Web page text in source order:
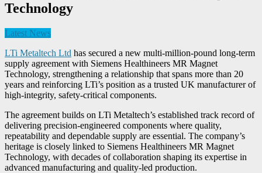
Technology
Latest News
LTi Metaltech Ltd has secured a new multi-million-pound long-term
supply agreement with Siemens Healthineers MR Magnet
Technology, strengthening a relationship that spans more than 20
years and reinforcing LTi’s position as a trusted UK manufacturer of
high-integrity, safety-critical components.
The agreement builds on LTi Metaltech’s established track record of
delivering precision-engineered components where quality,
repeatability and dependable supply are essential. The company’s
heritage is closely linked to Siemens Healthineers MR Magnet
Technology, with decades of collaboration shaping its expertise in
advanced manufacturing and quality-led production.